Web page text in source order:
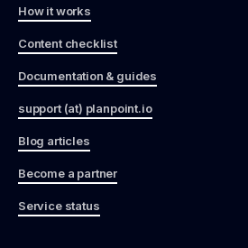
How it works
Content checklist
Documentation & guides
support (at) planpoint.io
Blog articles
Become a partner
Service status